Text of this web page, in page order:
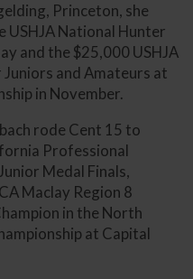
Princeton, she
USHJA National Hunter
and the $25,000 USHJA
and Amateurs at
in November.
rode Cent 15 to
Professional
Medal Finals,
Maclay Region 8
in the North
at Capital